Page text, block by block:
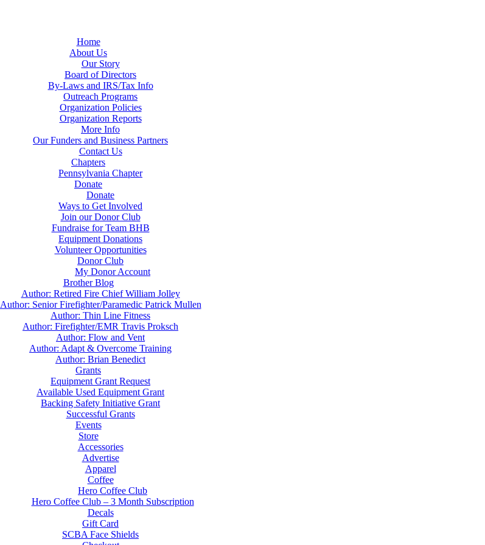
Home
About Us
Our Story
Board of Directors
By-Laws and IRS/Tax Info
Outreach Programs
Organization Policies
Organization Reports
More Info
Our Funders and Business Partners
Contact Us
Chapters
Pennsylvania Chapter
Donate
Donate
Ways to Get Involved
Join our Donor Club
Fundraise for Team BHB
Equipment Donations
Volunteer Opportunities
Donor Club
My Donor Account
Brother Blog
Author: Retired Fire Chief William Jolley
Author: Senior Firefighter/Paramedic Patrick Mullen
Author: Thin Line Fitness
Author: Firefighter/EMR Travis Proksch
Author: Flow and Vent
Author: Adapt & Overcome Training
Author: Brian Benedict
Grants
Equipment Grant Request
Available Used Equipment Grant
Backing Safety Initiative Grant
Successful Grants
Events
Store
Accessories
Advertise
Apparel
Coffee
Hero Coffee Club
Hero Coffee Club – 3 Month Subscription
Decals
Gift Card
SCBA Face Shields